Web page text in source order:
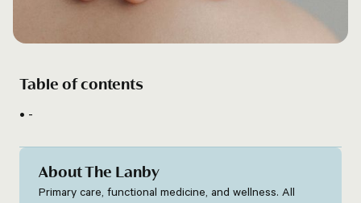
Table of contents
-
About The Lanby
Primary care, functional medicine, and wellness. All